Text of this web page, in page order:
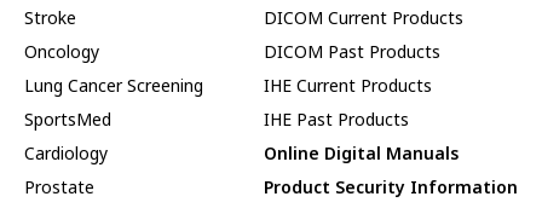
Stroke
Oncology
Lung Cancer Screening
SportsMed
Cardiology
Prostate
DICOM Current Products
DICOM Past Products
IHE Current Products
IHE Past Products
Online Digital Manuals
Product Security Information